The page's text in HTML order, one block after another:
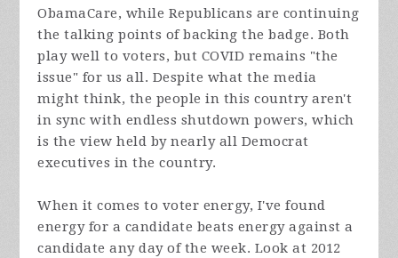
ObamaCare, while Republicans are continuing
the talking points of backing the badge. Both
play well to voters, but COVID remains "the
issue" for us all. Despite what the media
might think, the people in this country aren't
in sync with endless shutdown powers, which
is the view held by nearly all Democrat
executives in the country.
When it comes to voter energy, I've found
energy for a candidate beats energy against a
candidate any day of the week. Look at 2012